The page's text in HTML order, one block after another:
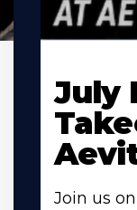
About
July
Join us